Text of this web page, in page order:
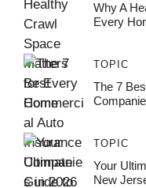
Why A
Every
TOPIC
The 7
TOPIC
Your
New